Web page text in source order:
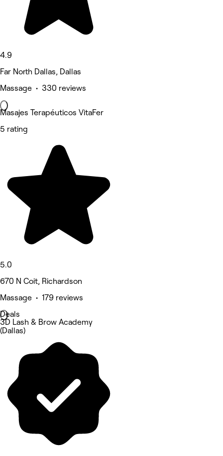
4.9
Far North Dallas, Dallas
Massage • 330 reviews
Masajes Terapéuticos VitaFer
5 rating
5.0
670 N Coit, Richardson
Massage • 179 reviews
Deals
3D Lash & Brow Academy
(Dallas)